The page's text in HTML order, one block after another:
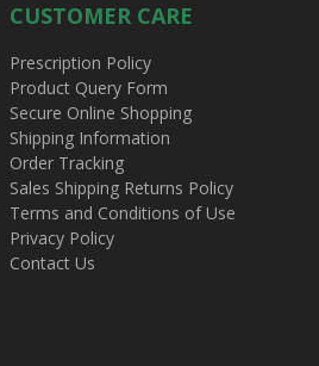
CUSTOMER CARE
Prescription Policy
Product Query Form
Secure Online Shopping
Shipping Information
Order Tracking
Sales Shipping Returns Policy
Terms and Conditions of Use
Privacy Policy
Contact Us